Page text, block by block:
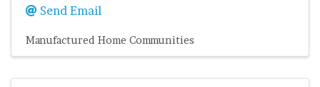
Send Email
Manufactured Home Communities